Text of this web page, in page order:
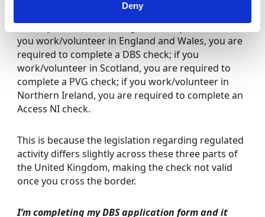
Deny
A relevant suitability check is required for each
country of the United Kingdom that you work in. If
you work/volunteer in England and Wales, you are
required to complete a DBS check; if you
work/volunteer in Scotland, you are required to
complete a PVG check; if you work/volunteer in
Northern Ireland, you are required to complete an
Access NI check.
This is because the legislation regarding regulated
activity differs slightly across these three parts of
the United Kingdom, making the check not valid
once you cross the border.
I’m completing my DBS application form and it